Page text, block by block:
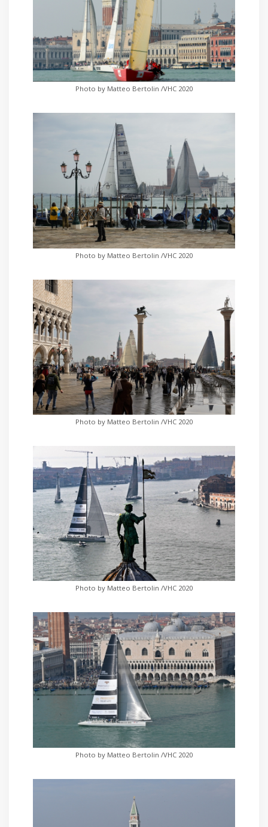
Photo by Matteo Bertolin /VHC 2020
Photo by Matteo Bertolin /VHC 2020
Photo by Matteo Bertolin /VHC 2020
Photo by Matteo Bertolin /VHC 2020
Photo by Matteo Bertolin /VHC 2020